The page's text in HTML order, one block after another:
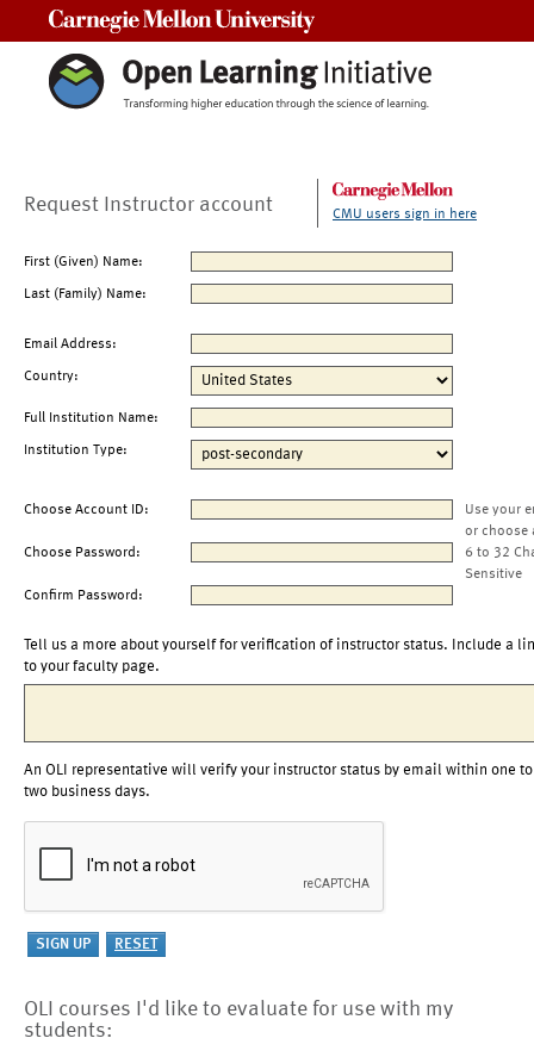
Request Instructor account CMU users sign in here
First (Given) Name:
Last (Family) Name:
Email Address:
Country:
Full Institution Name:
Institution Type:
Choose Account ID:
Use your
or choose
Choose Password:
6 to 32
Sensitive
Confirm Password:
Tell us a more about yourself for verification of instructor status. Include a
to your faculty page.
An OLI representative will verify your instructor status by email within one to
two business days.
OLI courses I'd like to evaluate for use with my
students: